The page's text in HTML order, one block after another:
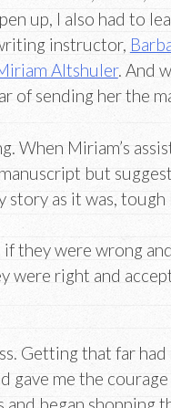
up, I also had to
instructor,
Altshuler. And
of sending her the
When Miriam’s
but
story as it was, tough
if they were wrong
were right and
Getting that far had
gave me the
began shopping